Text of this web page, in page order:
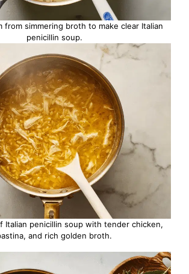
from simmering broth to make clear Italian
penicillin soup.
Italian penicillin soup with tender chicken,
and rich golden broth.